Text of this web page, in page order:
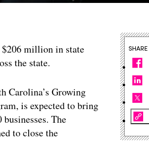
$206 million in state
the state.
Carolina’s Growing
is expected to bring
The
to close the
SHARE